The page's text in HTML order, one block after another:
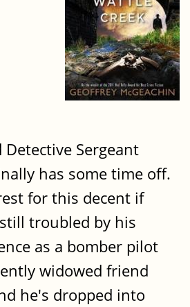
Sergeant
has some time off.
for this decent if
troubled by his
as a bomber pilot
widowed friend
he's dropped into